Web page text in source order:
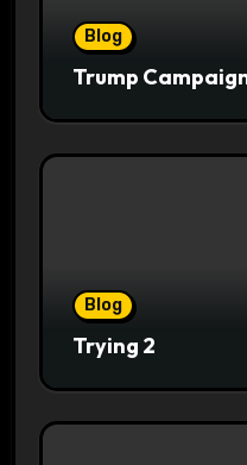
Blog
Trump
Blog
Trying 2